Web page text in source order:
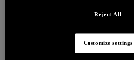
Reject All
Customize settings